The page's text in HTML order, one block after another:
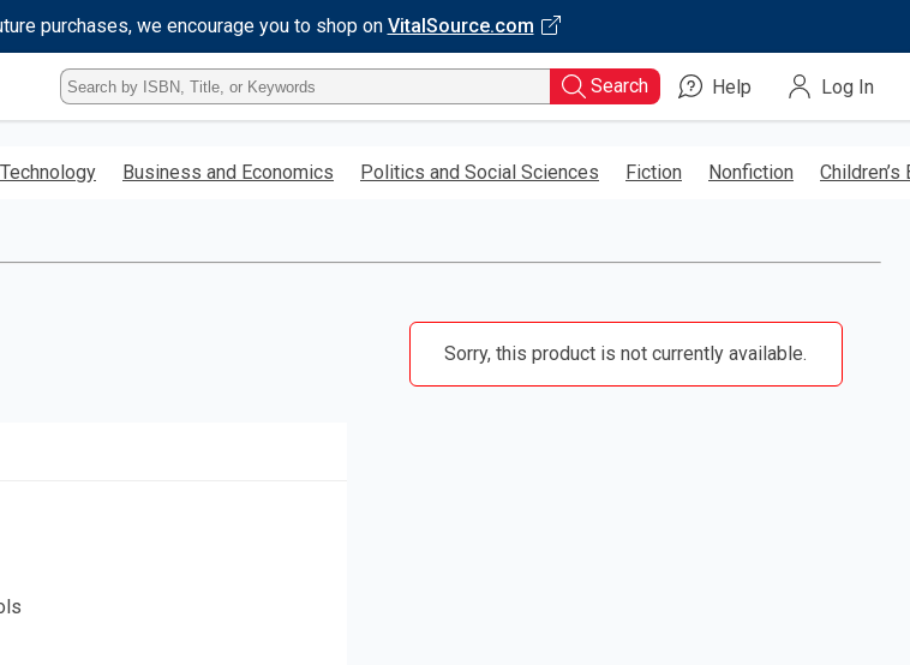
purchases, we encourage you to shop on VitalSource.com
Type
ISBN,
Title,
Keyword
Search Help Log In
Business and Economics Politics and Social Sciences Fiction Nonfiction Children’s
Sorry, this product is not currently available.